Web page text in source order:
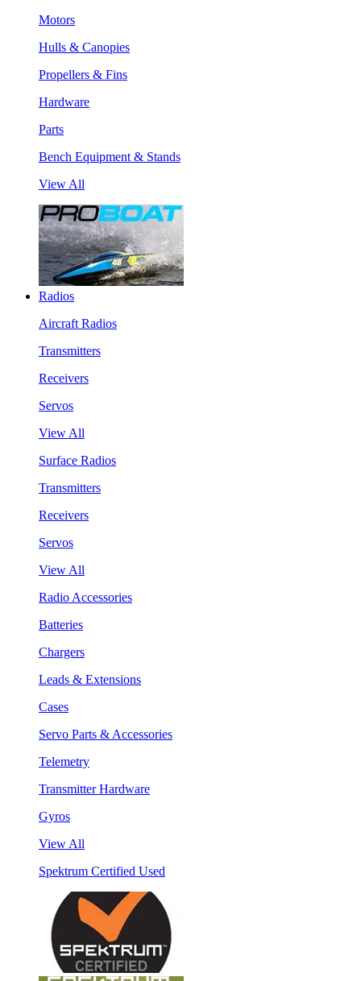
Motors
Hulls & Canopies
Propellers & Fins
Hardware
Parts
Bench Equipment & Stands
View All
Radios
Aircraft Radios
Transmitters
Receivers
Servos
View All
Surface Radios
Transmitters
Receivers
Servos
View All
Radio Accessories
Batteries
Chargers
Leads & Extensions
Cases
Servo Parts & Accessories
Telemetry
Transmitter Hardware
Gyros
View All
Spektrum Certified Used